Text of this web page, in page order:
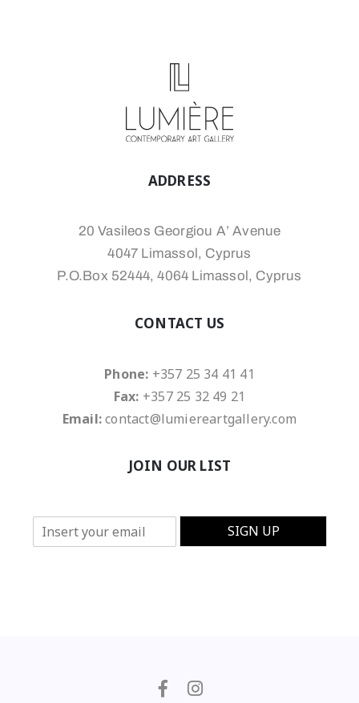
ADDRESS
20 Vasileos Georgiou A’ Avenue
4047 Limassol, Cyprus
P.O.Box 52444, 4064 Limassol, Cyprus
CONTACT US
Phone: +357 25 34 41 41
Fax: +357 25 32 49 21
Email:contact@lumiereartgallery.com
JOIN OUR LIST
m
SIGN UP